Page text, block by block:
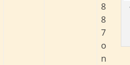
8
8
7
o
n